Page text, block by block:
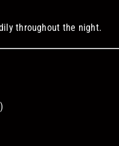
throughout the night.